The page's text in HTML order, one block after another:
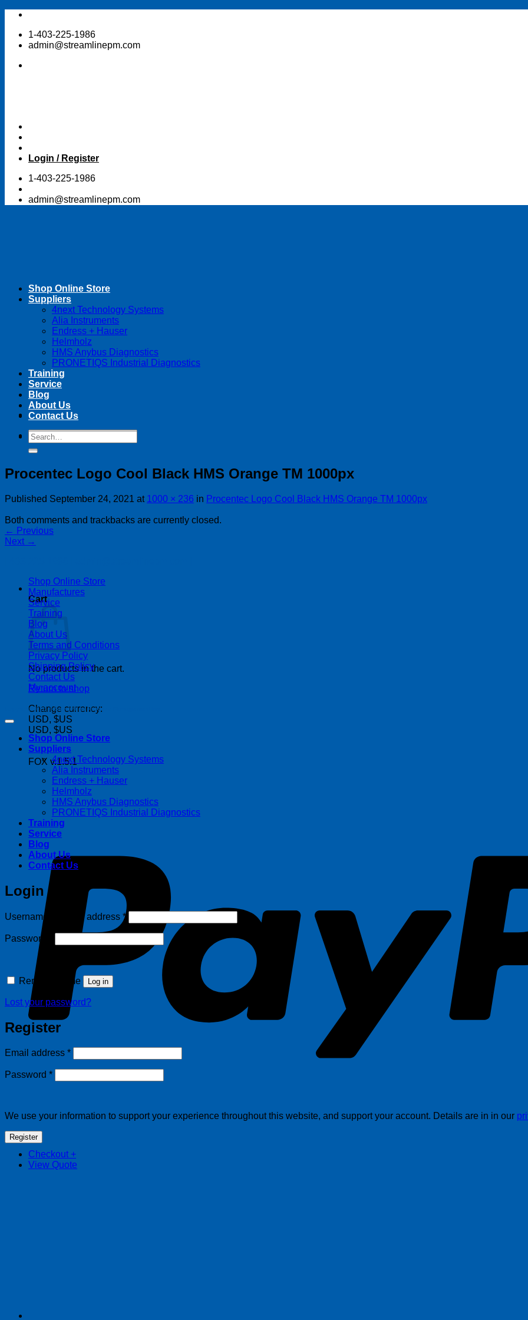
Skip
content1-403-225-1986
admin@streamlinepm.com
Login / Register
1-403-225-1986
admin@streamlinepm.com
Search
for:
Cart
No products in the cart.
Return to shop
Change currency:
USD, $US
USD, $US
FOX v.1.5.1
Checkout +
View Quote
Shop Online Store
Suppliers
4next Technology Systems
Alia Instruments
Endress + Hauser
Helmholz
HMS Anybus Diagnostics
PRONETIQS Industrial Diagnostics
Training
Service
Blog
About Us
Contact Us
Search
for:
Procentec Logo Cool Black HMS Orange TM 1000px
Published September 24, 2021 at 1000 × 236 in Procentec Logo Cool Black HMS Orange TM 1000px
Both comments and trackbacks are currently closed.
← Previous
Next →
Shop Online Store
Manufactures
Service
Training
Blog
About Us
Terms and Conditions
Privacy Policy
Shipping Policy
Contact Us
My account
Copyright 2026 ©Streamline Process Management Inc.
Shop Online Store
Suppliers
4next Technology Systems
Alia Instruments
Endress + Hauser
Helmholz
HMS Anybus Diagnostics
PRONETIQS Industrial Diagnostics
Training
Service
Blog
About Us
Contact Us
Login
Username or email address *Required
Password
Remember me Log in
Lost your password?
Register
Email address *Required
Password *Required
We use your information to support your experience throughout this website, and support your account. Details are in in our
Register